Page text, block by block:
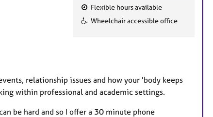
F
r
e
Flexible hours available
Wheelchair accessible office
relationship issues and how your 'body keeps
within professional and academic settings.
be hard and so I offer a 30 minute phone